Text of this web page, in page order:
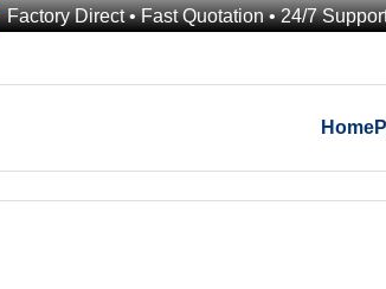
Factory Direct • Fast Quotation • 24/7
Home